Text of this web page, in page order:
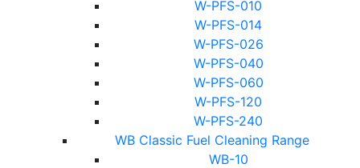
W-PFS-010
W-PFS-014
W-PFS-026
W-PFS-040
W-PFS-060
W-PFS-120
W-PFS-240
WB Classic Fuel Cleaning Range
WB-10